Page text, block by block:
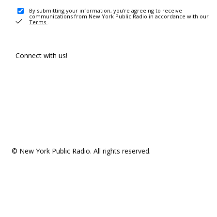
By submitting your information, you're agreeing to receive
communications from New York Public Radio in accordance with our
Terms .
Connect with us!
© New York Public Radio. All rights reserved.